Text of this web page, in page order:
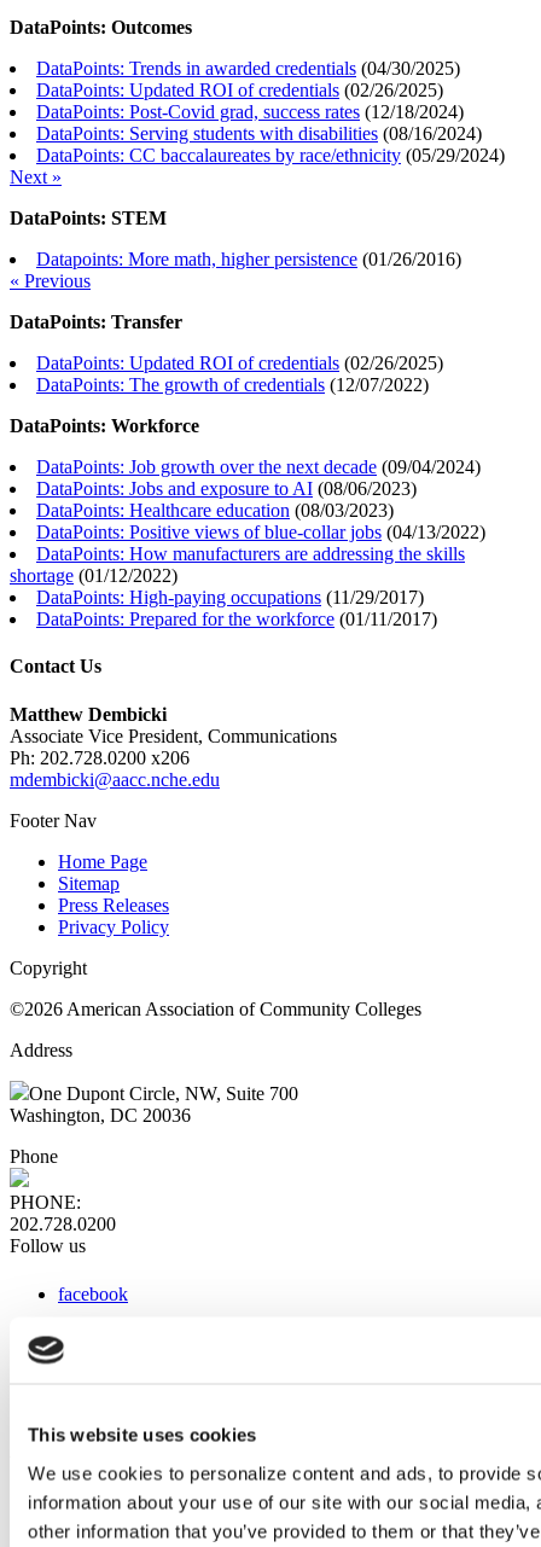
This website uses cookies
We use cookies to personalize content and ads, to provide
information about your use of our site with our social
other information that you’ve provided to them or that
DataPoints: Outcomes
DataPoints: Trends in awarded credentials (04/30/2025)
DataPoints: Updated ROI of credentials (02/26/2025)
DataPoints: Post-Covid grad, success rates (12/18/2024)
DataPoints: Serving students with disabilities (08/16/2024)
DataPoints: CC baccalaureates by race/ethnicity (05/29/2024)
Next »
DataPoints: STEM
Datapoints: More math, higher persistence (01/26/2016)
« Previous
DataPoints: Transfer
DataPoints: Updated ROI of credentials (02/26/2025)
DataPoints: The growth of credentials (12/07/2022)
DataPoints: Workforce
DataPoints: Job growth over the next decade (09/04/2024)
DataPoints: Jobs and exposure to AI (08/06/2023)
DataPoints: Healthcare education (08/03/2023)
DataPoints: Positive views of blue-collar jobs (04/13/2022)
DataPoints: How manufacturers are addressing the skills
shortage (01/12/2022)
DataPoints: High-paying occupations (11/29/2017)
DataPoints: Prepared for the workforce (01/11/2017)
Contact Us
Matthew Dembicki
Associate Vice President, Communications
Ph: 202.728.0200 x206
mdembicki@aacc.nche.edu
Footer Nav
Home Page
Sitemap
Press Releases
Privacy Policy
Copyright
©2026 American Association of Community Colleges
Address
One Dupont Circle, NW, Suite 700
Washington, DC 20036
Phone
PHONE:
202.728.0200
Follow us
facebook
instagram
Web Links
AACC iHub
Community College Daily